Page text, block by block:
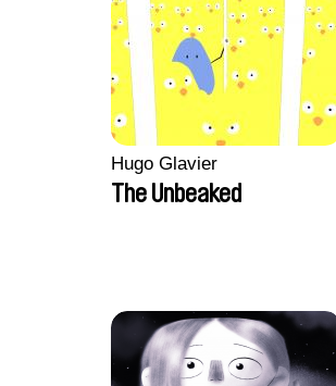
Hugo Glavier
The Unbeaked